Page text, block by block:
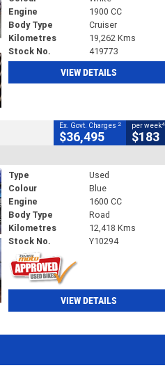
Engine
1900 CC
Body Type
Cruiser
Kilometres
19,262 Kms
Stock No.
419773
VIEW DETAILS
Ex. Govt. Charges 2
$36,495
per week4
$183
Type
Used
Colour
Blue
Engine
1600 CC
Body Type
Road
Kilometres
12,418 Kms
Stock No.
Y10294
VIEW DETAILS